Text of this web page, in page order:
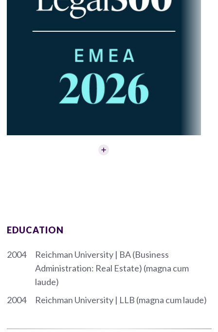
EDUCATION
2004
Reichman University | BA (Business
Administration: Real Estate) (magna cum
laude)
2004
Reichman University | LLB (magna cum laude)